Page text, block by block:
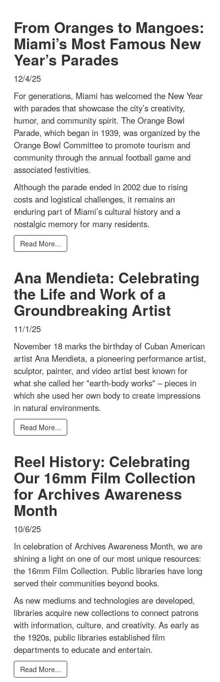
From Oranges to Mangoes:
Miami’s Most Famous New
Year’s Parades
12/4/25
For generations, Miami has welcomed the New Year
with parades that showcase the city’s creativity,
humor, and community spirit. The Orange Bowl
Parade, which began in 1939, was organized by the
Orange Bowl Committee to promote tourism and
community through the annual football game and
associated festivities.
Although the parade ended in 2002 due to rising
costs and logistical challenges, it remains an
enduring part of Miami’s cultural history and a
nostalgic memory for many residents.
Read More...
Ana Mendieta: Celebrating
the Life and Work of a
Groundbreaking Artist
11/1/25
November 18 marks the birthday of Cuban American
artist Ana Mendieta, a pioneering performance artist,
sculptor, painter, and video artist best known for
what she called her "earth-body works" – pieces in
which she used her own body to create impressions
in natural environments.
Read More...
Reel History: Celebrating
Our 16mm Film Collection
for Archives Awareness
Month
10/6/25
In celebration of Archives Awareness Month, we are
shining a light on one of our most unique resources:
the 16mm Film Collection. Public libraries have long
served their communities beyond books.
As new mediums and technologies are developed,
libraries acquire new collections to connect patrons
with information, culture, and creativity. As early as
the 1920s, public libraries established film
departments to educate and entertain.
Read More...